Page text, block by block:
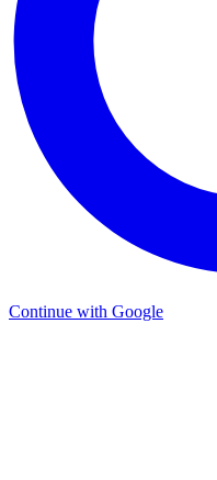
Continue with Google